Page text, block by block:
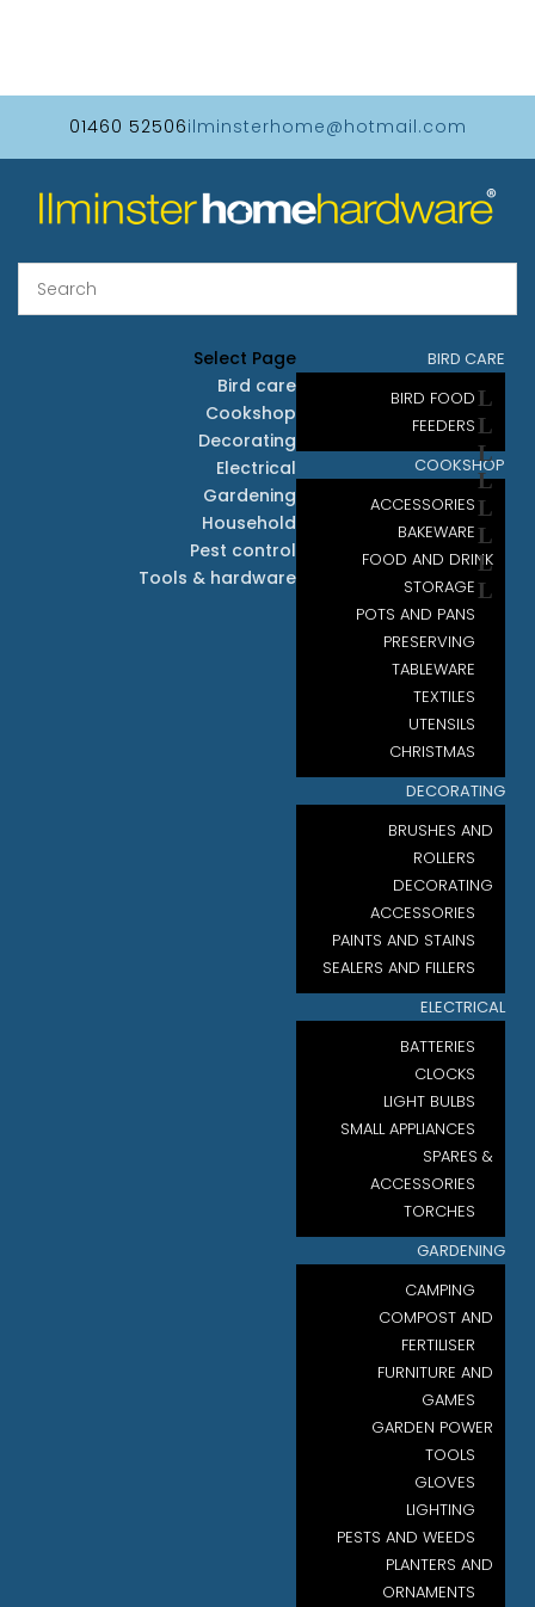
01460 52506ilminsterhome@hotmail.com
BIRD CARE
BIRD FOOD
FEEDERS
COOKSHOP
ACCESSORIES
BAKEWARE
FOOD AND DRINK
STORAGE
POTS AND PANS
PRESERVING
TABLEWARE
TEXTILES
UTENSILS
CHRISTMAS
DECORATING
BRUSHES AND
ROLLERS
DECORATING
ACCESSORIES
PAINTS AND STAINS
SEALERS AND FILLERS
ELECTRICAL
BATTERIES
CLOCKS
LIGHT BULBS
SMALL APPLIANCES
SPARES &
ACCESSORIES
TORCHES
GARDENING
CAMPING
COMPOST AND
FERTILISER
FURNITURE AND
GAMES
GARDEN POWER
TOOLS
GLOVES
LIGHTING
PESTS AND WEEDS
PLANTERS AND
ORNAMENTS
Select Page
Bird care
Cookshop
Decorating
Electrical
Gardening
Household
Pest control
Tools & hardware